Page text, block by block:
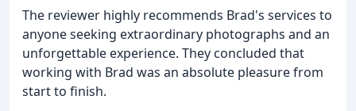
The reviewer highly recommends Brad's services to
anyone seeking extraordinary photographs and an
unforgettable experience. They concluded that
working with Brad was an absolute pleasure from
start to finish.